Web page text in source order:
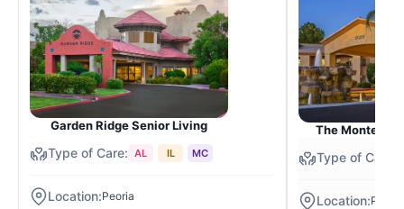
Garden Ridge Senior Living
AL IL MC
Peoria
The Montecito
Peoria